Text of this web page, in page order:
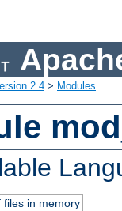
2.4 > Modules
files in memory